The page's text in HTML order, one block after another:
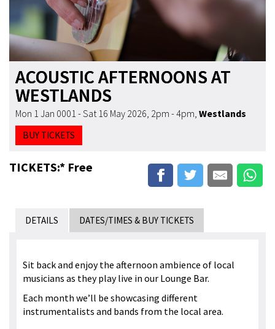
ACOUSTIC AFTERNOONS AT
WESTLANDS
Mon 1 Jan 0001 - Sat 16 May 2026, 2pm - 4pm, Westlands
BUY TICKETS
TICKETS:* Free
DETAILS DATES/TIMES & BUY TICKETS
Sit back and enjoy the afternoon ambience of local
musicians as they play live in our Lounge Bar.
Each month we’ll be showcasing different
instrumentalists and bands from the local area.